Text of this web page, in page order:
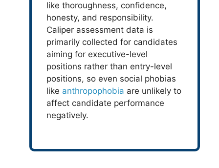
like thoroughness, confidence,
honesty, and responsibility.
Caliper assessment data is
primarily collected for candidates
aiming for executive-level
positions rather than entry-level
positions, so even social phobias
like anthropophobia are unlikely to
affect candidate performance
negatively.